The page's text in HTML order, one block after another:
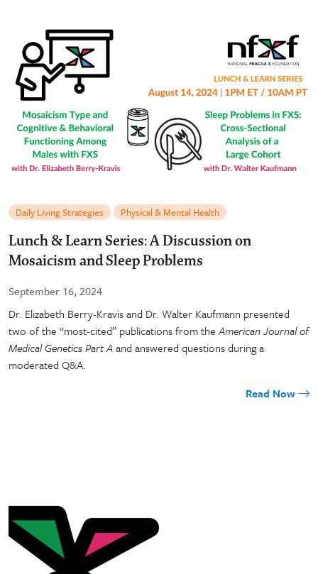
Daily Living Strategies Physical & Mental Health
Lunch & Learn Series: A Discussion on
Mosaicism and Sleep Problems
September 16, 2024
Dr. Elizabeth Berry-Kravis and Dr. Walter Kaufmann presented
two of the “most-cited” publications from theAmerican Journal of
Medical Genetics Part Aand answered questions during a
moderated Q&A.
Read Now